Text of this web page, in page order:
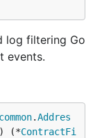
log filtering Go
events.
common.Addres
) (*ContractFi